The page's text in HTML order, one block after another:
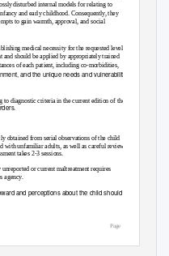
disturbed internal models for relating to
and early childhood. Consequently, they
to gain warmth, approval, and social
medical necessity for the requested level
should be applied by appropriately trained
of each patient, including co-morbidities,
and the unique needs and vulnerabilities of
to diagnostic criteria in the current edition of the
obtained from serial observations of the child
with unfamiliar adults, as well as careful review
takes 2-3 sessions.
or current maltreatment requires
agency.
and perceptions about the child should be
Page 1/4